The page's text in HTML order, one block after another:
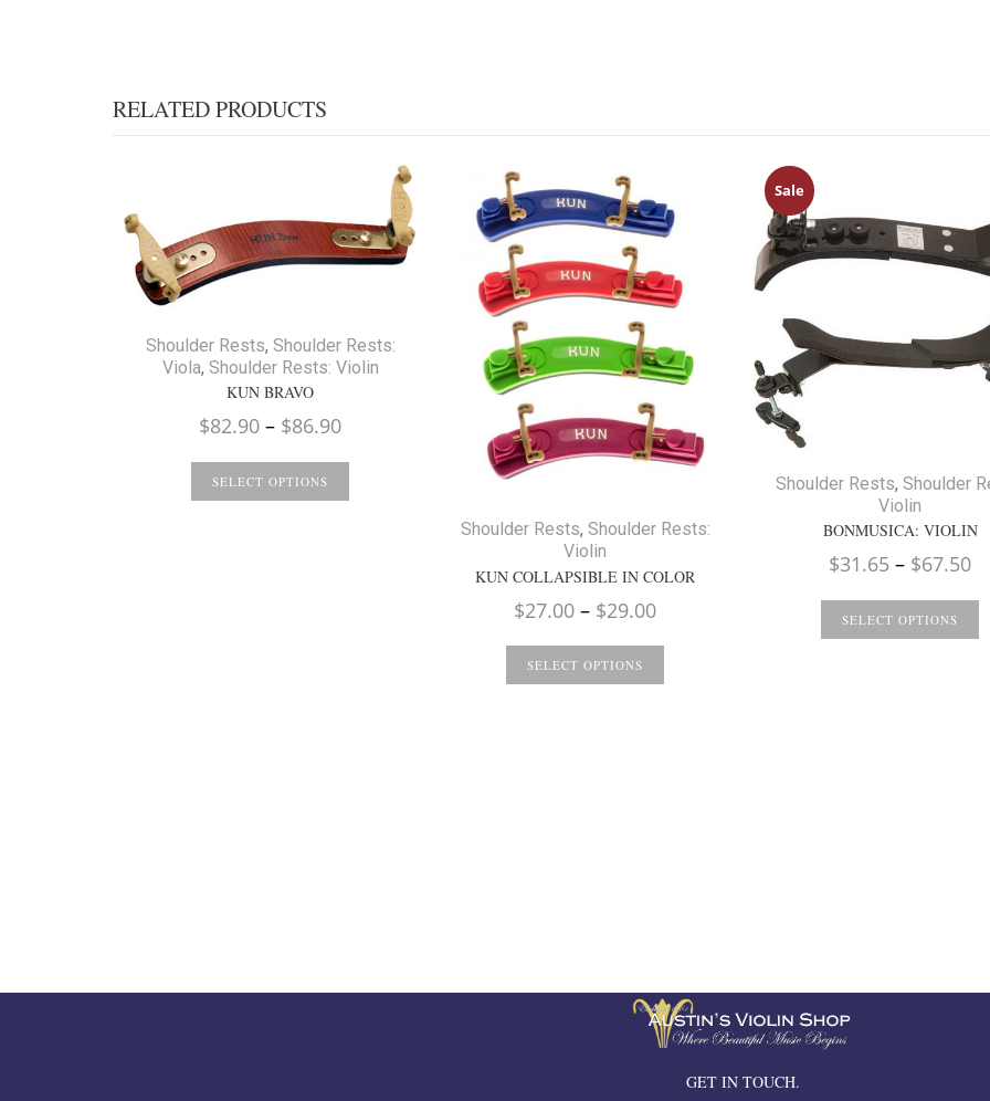
RELATED PRODUCTS
Shoulder Rests, Shoulder Rests:
Viola, Shoulder Rests: Violin
KUN BRAVO
$82.90 – $86.90Price
through
SELECT OPTIONS
Shoulder Rests, Shoulder Rests:
Violin
KUN COLLAPSIBLE IN COLOR
$27.00 – $29.00Price
SELECT OPTIONS
Sale
Shoulder Rests, Shoulder
Violin
BONMUSICA: VIOLIN
$31.65 – $67.50
SELECT OPTIONS
GET IN TOUCH.